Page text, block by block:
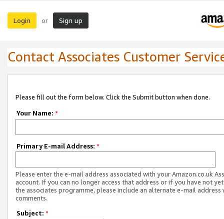
Login or Sign up
Contact Associates Customer
Please fill out the form below. Click the Submit button when done.
Your Name: *
Primary E-mail Address: *
Please enter the e-mail address associated with your Amazon.co.uk
account. If you can no longer access that address or if you have not
the associates programme, please include an alternate e-mail address
comments.
Subject: *